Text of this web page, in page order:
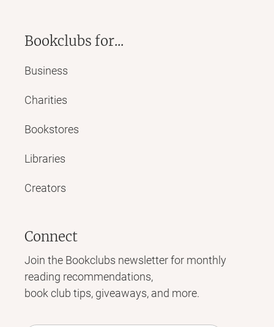
Bookclubs for...
Business
Charities
Bookstores
Libraries
Creators
Connect
Join the Bookclubs newsletter for monthly
reading recommendations,
book club tips, giveaways, and more.